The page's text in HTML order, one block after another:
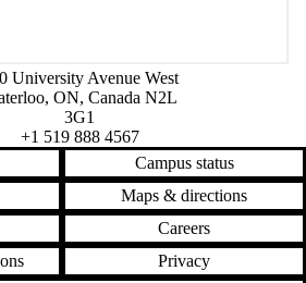
of Waterloo
map
University Avenue West
, ON, Canada N2L
3G1
+1 519 888 4567
Campus status
Maps & directions
Careers
Privacy